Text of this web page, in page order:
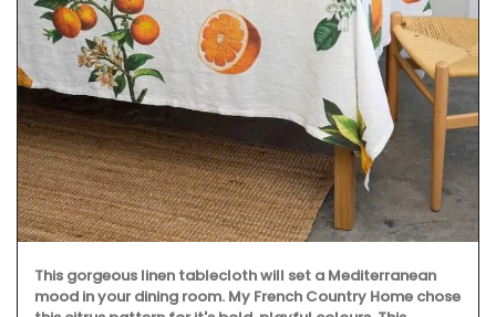
This gorgeous linen tablecloth will set a Mediterranean
mood in your dining room. My French Country Home chose